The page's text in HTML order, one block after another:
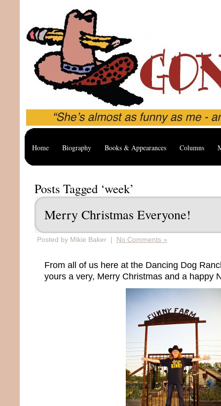
Home Biography Books & Appearances Columns
Posts Tagged ‘week’
Merry Christmas Everyone!
Posted by Mikie Baker | No Comments »
From all of us here at the Dancing Dog
yours a very, Merry Christmas and a happy